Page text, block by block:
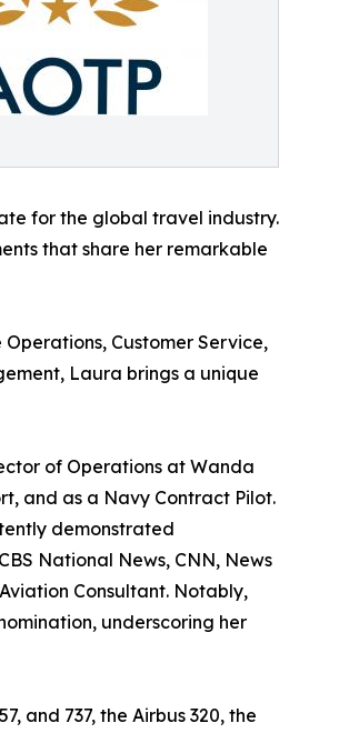
for the global travel industry.
that share her remarkable
Customer Service,
Laura brings a unique
of Operations at Wanda
and as a Navy Contract Pilot.
demonstrated
National News, CNN, News
Consultant. Notably,
underscoring her
and 737, the Airbus 320, the